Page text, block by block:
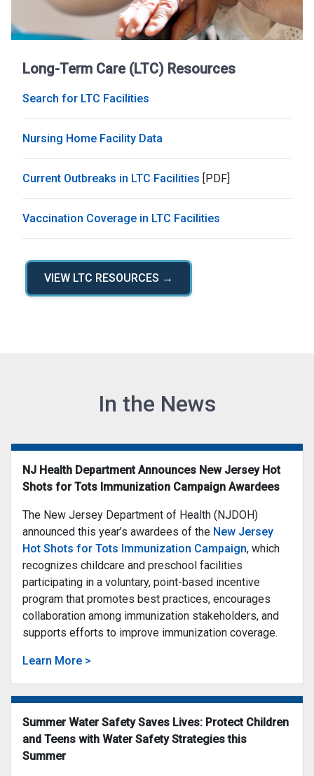
Long-Term Care (LTC) Resources
Search for LTC Facilities
Nursing Home Facility Data
Current Outbreaks in LTC Facilities [PDF]
Vaccination Coverage in LTC Facilities
VIEW LTC RESOURCES →
In the News
NJ Health Department Announces New Jersey Hot
Shots for Tots Immunization Campaign Awardees
The New Jersey Department of Health (NJDOH)
announced this year’s awardees of the New Jersey
Hot Shots for Tots Immunization Campaign, which
recognizes childcare and preschool facilities
participating in a voluntary, point-based incentive
program that promotes best practices, encourages
collaboration among immunization stakeholders, and
supports efforts to improve immunization coverage.
Learn More >
Summer Water Safety Saves Lives: Protect Children
and Teens with Water Safety Strategies this
Summer